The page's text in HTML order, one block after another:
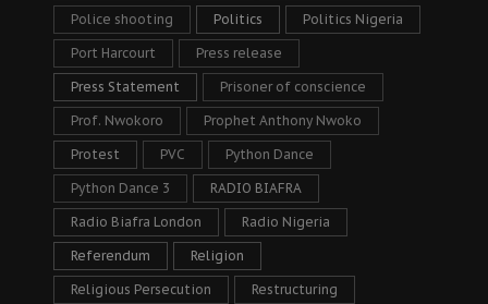
Police shooting Politics Politics Nigeria
Port Harcourt Press release
Press Statement Prisoner of conscience
Prof. Nwokoro Prophet Anthony Nwoko
Protest PVC Python Dance
Python Dance 3 RADIO BIAFRA
Radio Biafra London Radio Nigeria
Referendum Religion
Religious Persecution Restructuring